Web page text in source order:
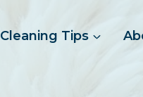
Cleaning Tips